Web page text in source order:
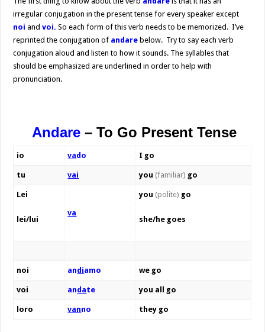
irregular conjugation in the present tense for every speaker except
noi andvoi. So each form of this verb needs to be memorized. I’ve
reprinted the conjugation of andare below. Try to say each verb
conjugation aloud and listen to how it sounds. The syllables that
should be emphasized are underlined in order to help with
pronunciation.
Andare –To Go Present Tense
io vado I go
tu vai you (familiar) go
Lei
lei/lui
va
you (polite) go
she/he goes
noi andiamo we go
voi andate you all go
loro vanno they go